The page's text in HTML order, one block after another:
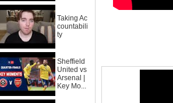
Taking Ac
countabili
ty
Sheffield
United vs
Arsenal |
Key Mo...